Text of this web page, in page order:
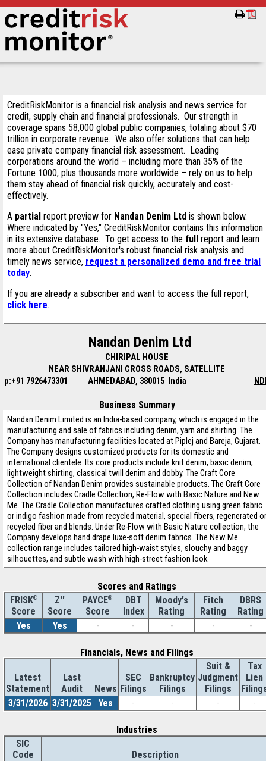
CreditRiskMonitor is a financial risk analysis and news service for
credit, supply chain and financial professionals. Our strength in
coverage spans 58,000 global public companies, totaling about $70
trillion in corporate revenue. We also offer solutions that can help
ease private company financial risk assessment. Leading
corporations around the world – including more than 35% of the
Fortune 1000, plus thousands more worldwide – rely on us to help
them stay ahead of financial risk quickly, accurately and cost-
effectively.
A partial report preview for Nandan Denim Ltd is shown below.
Where indicated by "Yes," CreditRiskMonitor contains this information
in its extensive database. To get access to the full report and learn
more about CreditRiskMonitor's robust financial risk analysis and
timely news service, request a personalized demo and free trial
today.
If you are already a subscriber and want to access the full report,
click here.
Nandan Denim Ltd
CHIRIPAL HOUSE
NEAR SHIVRANJANI CROSS ROADS, SATELLITE
p:+91 7926473301
AHMEDABAD, 380015 India
Business Summary
Nandan Denim Limited is an India-based company, which is engaged in the
manufacturing and sale of fabrics including denim, yarn and shirting. The
Company has manufacturing facilities located at Piplej and Bareja, Gujarat.
The Company designs customized products for its domestic and
international clientele. Its core products include knit denim, basic denim,
lightweight shirting, classical twill denim and dobby. The Craft Core
Collection of Nandan Denim provides sustainable products. The Craft Core
Collection includes Cradle Collection, Re-Flow with Basic Nature and New
Me. The Cradle Collection manufactures crafted clothing using green fabric
or indigo fashion made from recycled material, special fibers, regenerated or
recycled fiber and blends. Under Re-Flow with Basic Nature collection, the
Company develops hand drape luxe-soft denim fabrics. The New Me
collection range includes tailored high-waist styles, slouchy and baggy
silhouettes, and subtle wash with high-street fashion look.
Scores and Ratings
FRISK®
Score
Z''
Score
PAYCE®
Score
DBT
Index
Moody's
Rating
Fitch
Rating
DBRS
Rating
Yes
Yes - - - - -
Financials, News and Filings
Latest
Statement
Last
Audit
News
SEC
Filings
Bankruptcy
Filings
Suit &
Judgment
Filings
Tax
Lien
3/31/2026 3/31/2025 Yes - - - -
Industries
SIC
Code
Description